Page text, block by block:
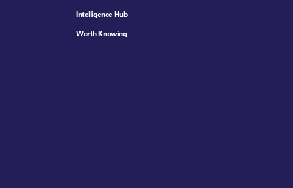
Intelligence Hub
Worth Knowing